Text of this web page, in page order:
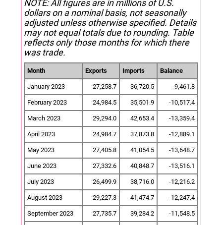
NOTE: All figures are in millions of U.S.
dollars on a nominal basis, not seasonally
adjusted unless otherwise specified. Details
may not equal totals due to rounding. Table
reflects only those months for which there
was trade.
Month Exports Imports Balance
January 2023 27,258.7 36,720.5 -9,461.8
February 2023 24,984.5 35,501.9 -10,517.4
March 2023 29,294.0 42,653.4 -13,359.4
April 2023 24,984.7 37,873.8 -12,889.1
May 2023 27,405.8 41,054.5 -13,648.7
June 2023 27,332.6 40,848.7 -13,516.1
July 2023 26,499.9 38,716.0 -12,216.2
August 2023 29,227.3 41,474.7 -12,247.4
September 2023 27,735.7 39,284.2 -11,548.5